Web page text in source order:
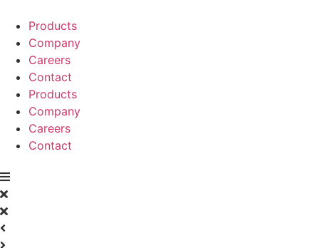
content
Products
Company
Careers
Contact
Products
Company
Careers
Contact